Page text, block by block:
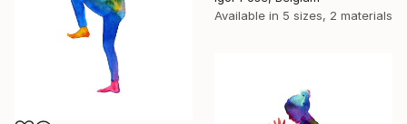
Available in 5 sizes, 2 materials